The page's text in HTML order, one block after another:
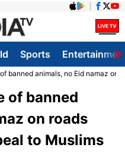
Sports
banned animals, no Eid namaz on
of banned
on roads
to Muslims